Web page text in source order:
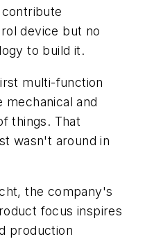
device but no
to build it.
multi-function
mechanical and
things. That
wasn't around in
the company's
focus inspires
production